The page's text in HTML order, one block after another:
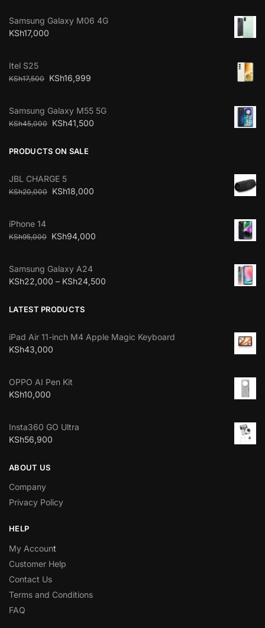
Samsung Galaxy M06 4G
KSh17,000
Itel S25
KSh17,500 KSh16,999
Samsung Galaxy M55 5G
KSh45,000 KSh41,500
PRODUCTS ON SALE
JBL CHARGE 5
KSh20,000 KSh18,000
iPhone 14
KSh95,000 KSh94,000
Samsung Galaxy A24
KSh22,000 – KSh24,500
LATEST PRODUCTS
iPad Air 11-inch M4 Apple Magic Keyboard
KSh43,000
OPPO AI Pen Kit
KSh10,000
Insta360 GO Ultra
KSh56,900
ABOUT US
Company
Privacy Policy
HELP
My Account
Customer Help
Contact Us
Terms and Conditions
FAQ